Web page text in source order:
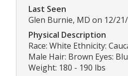
Last Seen
Glen Burnie, MD on 12/
Physical Description
Race: White Ethnicity:
Male Hair: Brown Eyes:
Weight: 180 - 190 lbs